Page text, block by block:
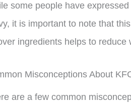
some people have
it is important to note that
ingredients helps to
Misconceptions About
are a few common